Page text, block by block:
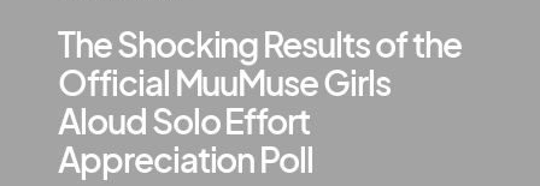
The Shocking Results of the
Official MuuMuse Girls
Aloud Solo Effort
Appreciation Poll